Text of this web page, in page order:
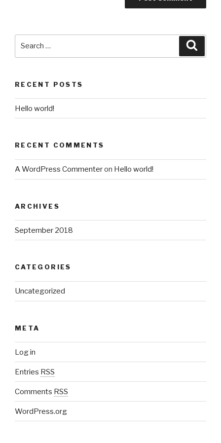
RECENT POSTS
Hello world!
RECENT COMMENTS
A WordPress Commenteron Hello world!
ARCHIVES
September 2018
CATEGORIES
Uncategorized
META
Log in
Entries RSS
Comments RSS
WordPress.org